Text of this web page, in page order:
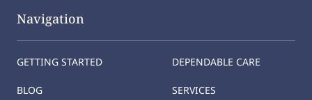
Navigation
GETTING STARTED
BLOG
DEPENDABLE CARE
SERVICES